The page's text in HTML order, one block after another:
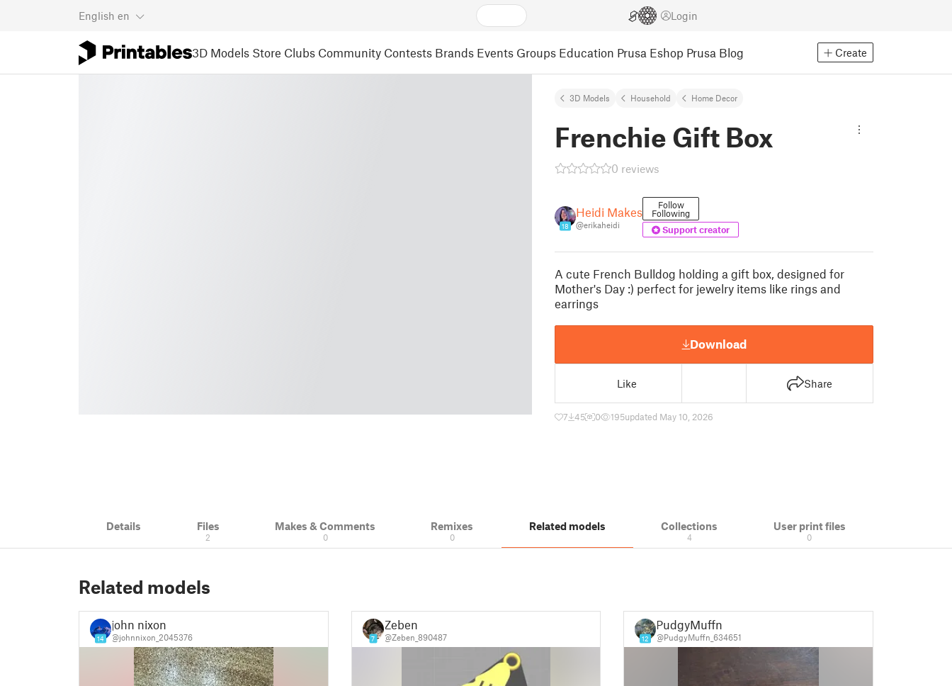
English en Login
3D Models Store Clubs Community Contests Brands Events Groups Education Prusa Eshop Prusa Blog Create
3D Models Household Home Decor
Frenchie Gift Box
0 reviews
18
Heidi Makes
@erikaheidi
Follow
Following
Support creator
A cute French Bulldog holding a gift box, designed for
Mother's Day :) perfect for jewelry items like rings and
earrings
Download
Like Share
7 45 0 195updated May 10, 2026
Details Files
2
Makes & Comments
0
Remixes
0
Related models Collections
4
User print files
0
Related models
14
john nixon
@johnnixon_2045376 7
Zeben
@Zeben_890487 12
PudgyMuffn
@PudgyMuffn_634651